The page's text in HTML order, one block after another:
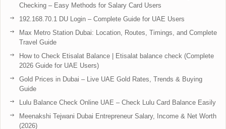
Checking – Easy Methods for Salary Card Users
192.168.70.1 DU Login – Complete Guide for UAE Users
Max Metro Station Dubai: Location, Routes, Timings, and Complete
Travel Guide
How to Check Etisalat Balance | Etisalat balance check (Complete
2026 Guide for UAE Users)
Gold Prices in Dubai – Live UAE Gold Rates, Trends & Buying
Guide
Lulu Balance Check Online UAE – Check Lulu Card Balance Easily
Meenakshi Tejwani Dubai Entrepreneur Salary, Income & Net Worth
(2026)